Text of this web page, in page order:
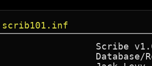
scrib101.inf
Scribe
Database/